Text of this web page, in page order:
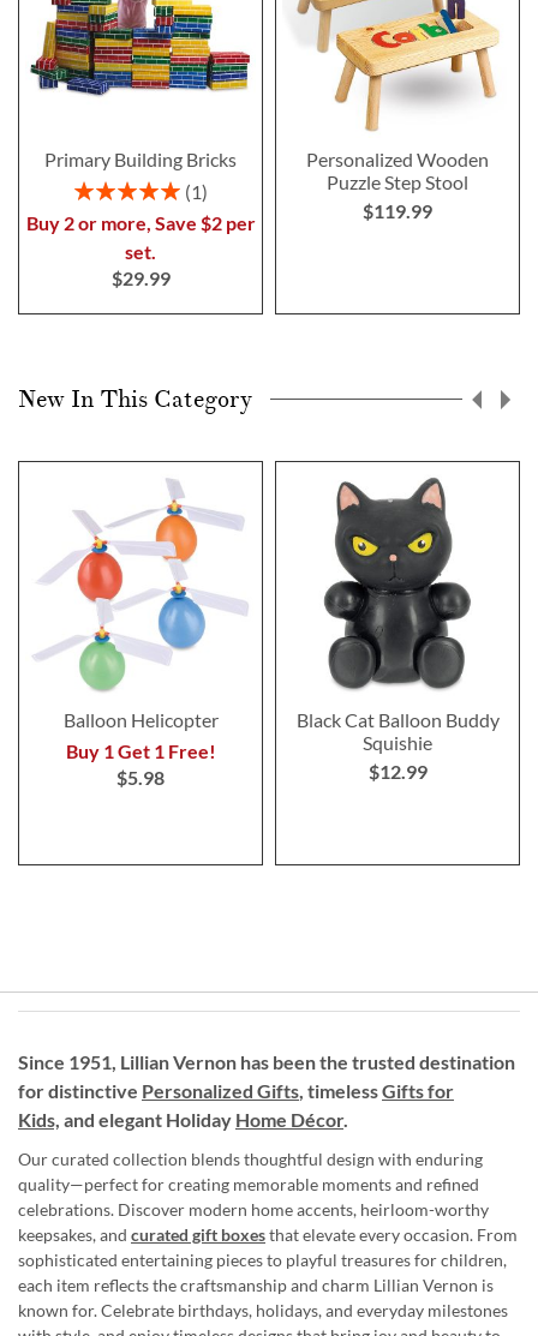
Primary Building Bricks
Rating:
1
Buy 2 or more, Save $2 per
set.
$29.99
Personalized Wooden
Puzzle Step Stool
$119.99
New In This Category
Balloon Helicopter
Buy 1 Get 1 Free!
$5.98
Black Cat Balloon Buddy
Squishie
$12.99
Since 1951, Lillian Vernon has been the trusted destination
for distinctive Personalized Gifts, timelessGifts for
Kids, and elegant Holiday Home Décor.
Our curated collection blends thoughtful design with enduring
quality—perfect for creating memorable moments and refined
celebrations. Discover modern home accents, heirloom-worthy
keepsakes, and curated gift boxesthat elevate every occasion. From
sophisticated entertaining pieces to playful treasures for children,
each item reflects the craftsmanship and charm Lillian Vernon is
known for. Celebrate birthdays, holidays, and everyday milestones